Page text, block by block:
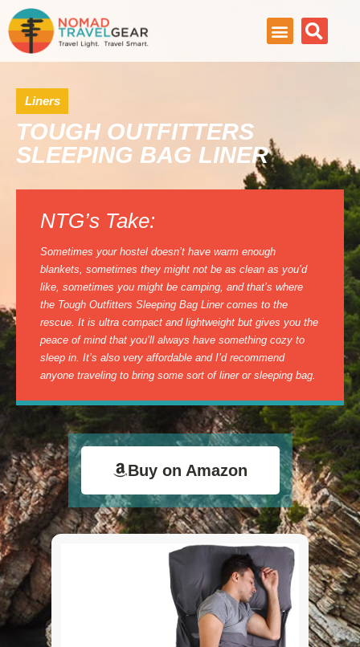
Liners
TOUGH OUTFITTERS
SLEEPING BAG LINER
NTG’s Take:
Sometimes your hostel doesn’t have warm enough
blankets, sometimes they might not be as clean as you’d
like, sometimes you might be camping, and that’s where
the Tough Outfitters Sleeping Bag Liner comes to the
rescue. It is ultra compact and lightweight but gives you the
peace of mind that you’ll always have something cozy to
sleep in. It’s also very affordable and I’d recommend
anyone traveling to bring some sort of liner or sleeping bag.
Buy on Amazon